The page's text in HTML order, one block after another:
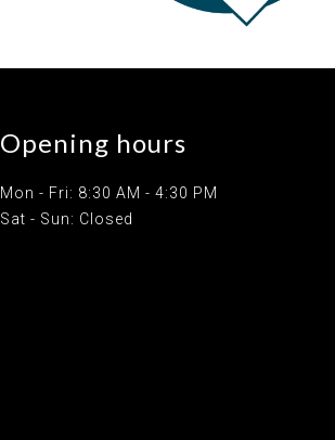
Opening hours
Mon - Fri: 8:30 AM - 4:30 PM
Sat - Sun: Closed